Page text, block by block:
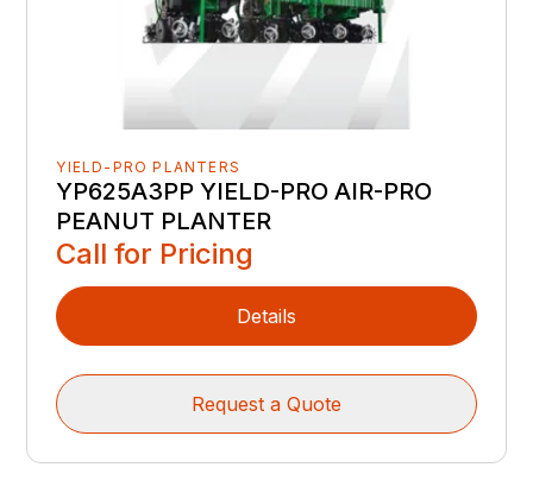
YIELD-PRO PLANTERS
YP625A3PP YIELD-PRO AIR-PRO
PEANUT PLANTER
Call for Pricing
Details
Request a Quote